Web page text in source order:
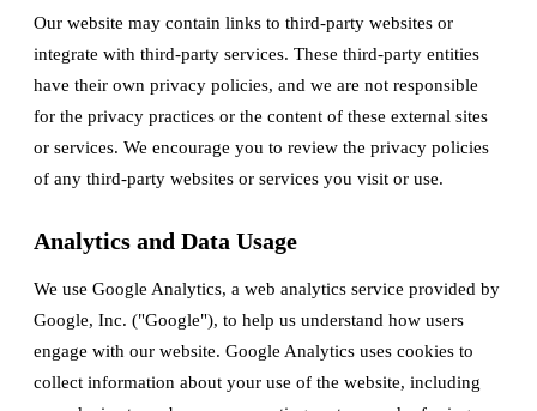
Our website may contain links to third-party websites or
integrate with third-party services. These third-party entities
have their own privacy policies, and we are not responsible
for the privacy practices or the content of these external sites
or services. We encourage you to review the privacy policies
of any third-party websites or services you visit or use.
Analytics and Data Usage
We use Google Analytics, a web analytics service provided by
Google, Inc. ("Google"), to help us understand how users
engage with our website. Google Analytics uses cookies to
collect information about your use of the website, including